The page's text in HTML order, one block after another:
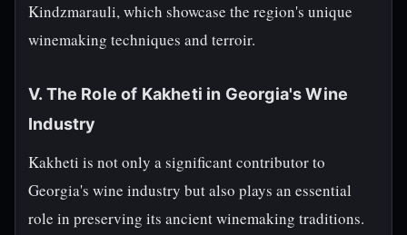
Kindzmarauli, which showcase the region's unique
winemaking techniques and terroir.
V. The Role of Kakheti in Georgia's Wine
Industry
Kakheti is not only a significant contributor to
Georgia's wine industry but also plays an essential
role in preserving its ancient winemaking traditions.